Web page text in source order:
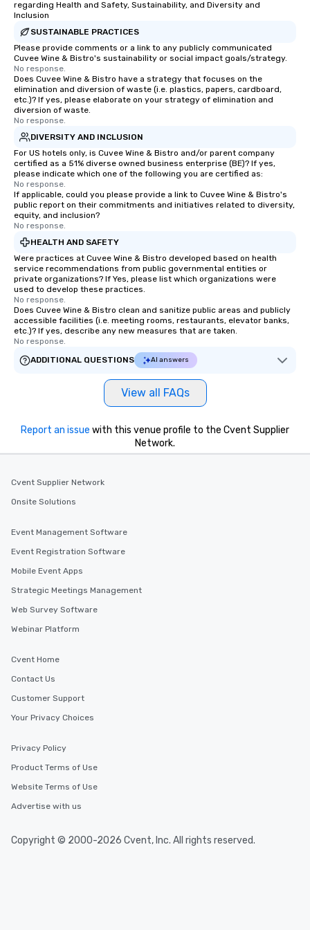
ground support to bring each event to
life.
regarding Health and Safety, Sustainability, and Diversity and
Inclusion
SUSTAINABLE PRACTICES
Please provide comments or a link to any publicly communicated
Cuvee Wine & Bistro's sustainability or social impact goals/strategy.
No response.
Does Cuvee Wine & Bistro have a strategy that focuses on the
elimination and diversion of waste (i.e. plastics, papers, cardboard,
etc.)? If yes, please elaborate on your strategy of elimination and
diversion of waste.
No response.
DIVERSITY AND INCLUSION
For US hotels only, is Cuvee Wine & Bistro and/or parent company
certified as a 51% diverse owned business enterprise (BE)? If yes,
please indicate which one of the following you are certified as:
No response.
If applicable, could you please provide a link to Cuvee Wine & Bistro's
public report on their commitments and initiatives related to diversity,
equity, and inclusion?
No response.
HEALTH AND SAFETY
Were practices at Cuvee Wine & Bistro developed based on health
service recommendations from public governmental entities or
private organizations? If Yes, please list which organizations were
used to develop these practices.
No response.
Does Cuvee Wine & Bistro clean and sanitize public areas and publicly
accessible facilities (i.e. meeting rooms, restaurants, elevator banks,
etc.)? If yes, describe any new measures that are taken.
No response.
ADDITIONAL QUESTIONS
AI answers
View all FAQs
Report an issue with this venue profile to the Cvent Supplier
Network.
Cvent Supplier Network
Onsite Solutions
Event Management Software
Event Registration Software
Mobile Event Apps
Strategic Meetings Management
Web Survey Software
Webinar Platform
Cvent Home
Contact Us
Customer Support
Your Privacy Choices
Privacy Policy
Product Terms of Use
Website Terms of Use
Advertise with us
Copyright © 2000-2026 Cvent, Inc. All rights reserved.